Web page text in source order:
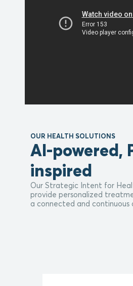
OUR HEALTH SOLUTIONS
AI-powered,
inspired
Our Strategic Intent for
provide personalized
a connected and continuous